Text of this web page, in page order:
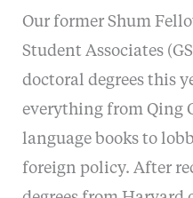
Our former Shum
Student Associates
doctoral degrees this
everything from Qing
language books to
foreign policy. After